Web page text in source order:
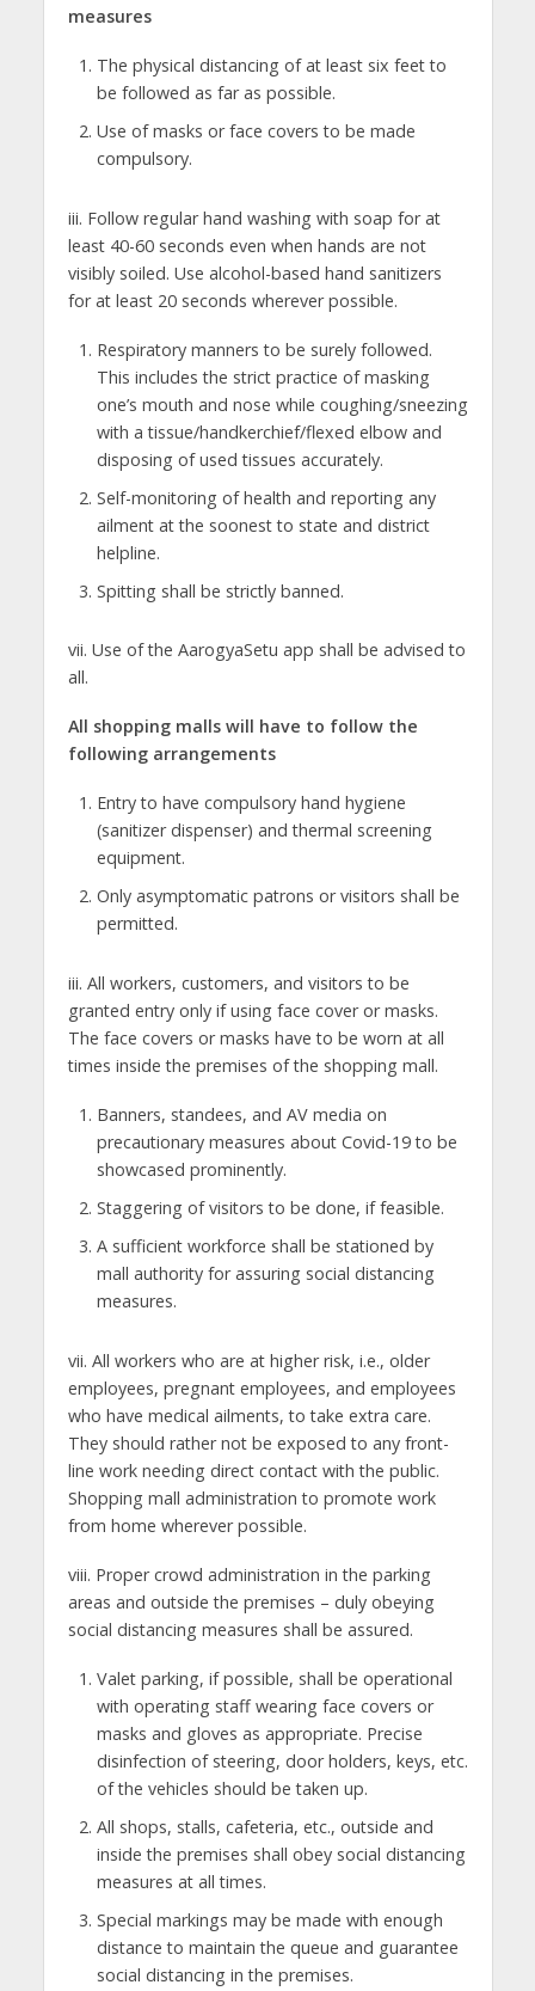
measures
The physical distancing of at least six feet to
be followed as far as possible.
Use of masks or face covers to be made
compulsory.
iii. Follow regular hand washing with soap for at
least 40-60 seconds even when hands are not
visibly soiled. Use alcohol-based hand sanitizers
for at least 20 seconds wherever possible.
Respiratory manners to be surely followed.
This includes the strict practice of masking
one’s mouth and nose while coughing/sneezing
with a tissue/handkerchief/flexed elbow and
disposing of used tissues accurately.
Self-monitoring of health and reporting any
ailment at the soonest to state and district
helpline.
Spitting shall be strictly banned.
vii. Use of the AarogyaSetu app shall be advised to
all.
All shopping malls will have to follow the
following arrangements
Entry to have compulsory hand hygiene
(sanitizer dispenser) and thermal screening
equipment.
Only asymptomatic patrons or visitors shall be
permitted.
iii. All workers, customers, and visitors to be
granted entry only if using face cover or masks.
The face covers or masks have to be worn at all
times inside the premises of the shopping mall.
Banners, standees, and AV media on
precautionary measures about Covid-19 to be
showcased prominently.
Staggering of visitors to be done, if feasible.
A sufficient workforce shall be stationed by
mall authority for assuring social distancing
measures.
vii. All workers who are at higher risk, i.e., older
employees, pregnant employees, and employees
who have medical ailments, to take extra care.
They should rather not be exposed to any front-
line work needing direct contact with the public.
Shopping mall administration to promote work
from home wherever possible.
viii. Proper crowd administration in the parking
areas and outside the premises – duly obeying
social distancing measures shall be assured.
Valet parking, if possible, shall be operational
with operating staff wearing face covers or
masks and gloves as appropriate. Precise
disinfection of steering, door holders, keys, etc.
of the vehicles should be taken up.
All shops, stalls, cafeteria, etc., outside and
inside the premises shall obey social distancing
measures at all times.
Special markings may be made with enough
distance to maintain the queue and guarantee
social distancing in the premises.